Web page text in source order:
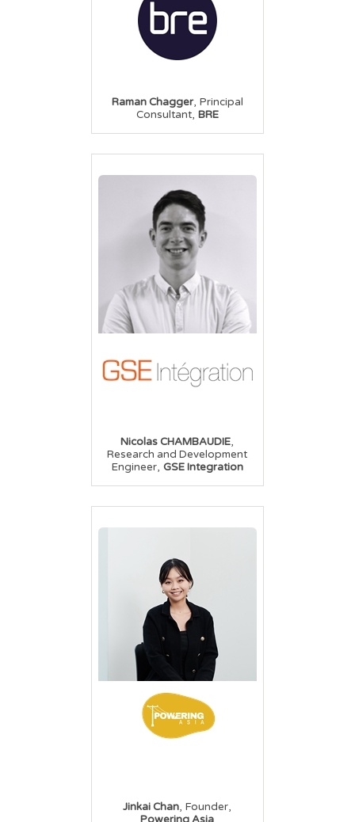
Raman Chagger, Principal
Consultant, BRE
Nicolas CHAMBAUDIE,
Research and Development
Engineer, GSE Integration
Jinkai Chan, Founder,